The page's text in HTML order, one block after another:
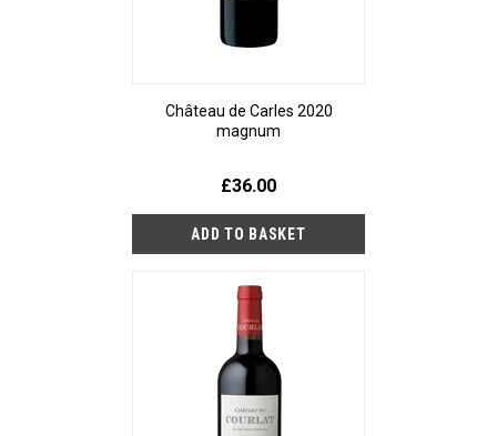
Château de Carles 2020
magnum
£36.00